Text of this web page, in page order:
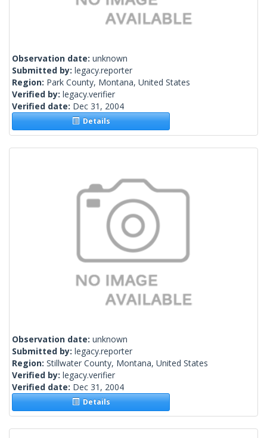
Observation date: unknown
Submitted by: legacy.reporter
Region: Park County, Montana, United States
Verified by: legacy.verifier
Verified date: Dec 31, 2004
Details
Observation date: unknown
Submitted by: legacy.reporter
Region: Stillwater County, Montana, United States
Verified by: legacy.verifier
Verified date: Dec 31, 2004
Details